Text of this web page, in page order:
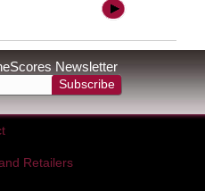
Newsletter
Subscribe
Retailers